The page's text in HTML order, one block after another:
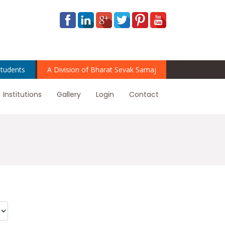
A Division of Bharat Sevak Samaj
Institutions Gallery Login Contact